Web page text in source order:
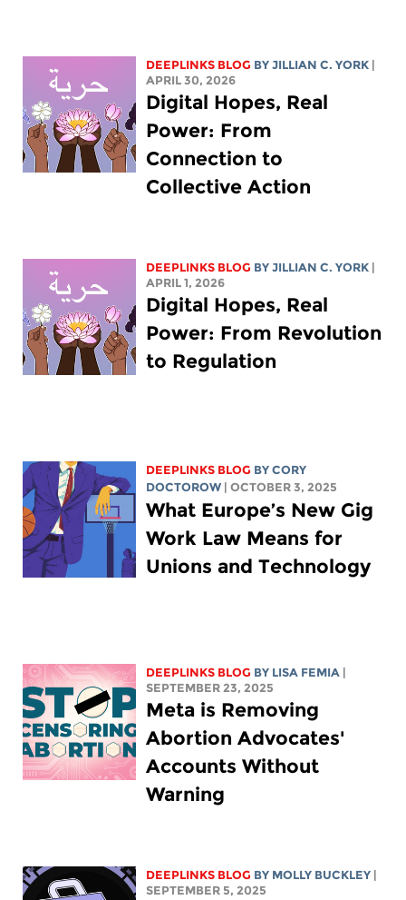
DEEPLINKS BLOG BYJILLIAN C. YORK
APRIL 30, 2026
Digital Hopes, Real
Power: From
Connection to
Collective Action
DEEPLINKS BLOG BYJILLIAN C. YORK
APRIL 1, 2026
Digital Hopes, Real
Power: From Revolution
to Regulation
DEEPLINKS BLOG BYCORY
DOCTOROW
| OCTOBER 3, 2025
What Europe’s New Gig
Work Law Means for
Unions and Technology
DEEPLINKS BLOG BY LISA FEMIA
SEPTEMBER 23, 2025
Meta is Removing
Abortion Advocates'
Accounts Without
Warning
DEEPLINKS BLOG BY MOLLY BUCKLEY
SEPTEMBER 5, 2025